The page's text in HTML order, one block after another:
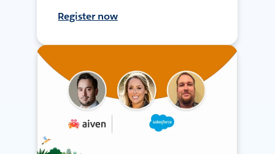
Register now